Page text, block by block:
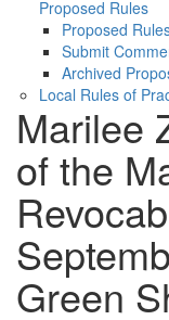
Proposed Rules
Proposed
Submit
Archived
Local Rules of
Marilee
of the
Green